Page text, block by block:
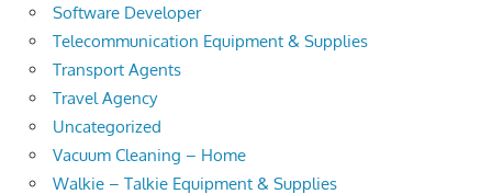
Software Developer
Telecommunication Equipment & Supplies
Transport Agents
Travel Agency
Uncategorized
Vacuum Cleaning – Home
Walkie – Talkie Equipment & Supplies